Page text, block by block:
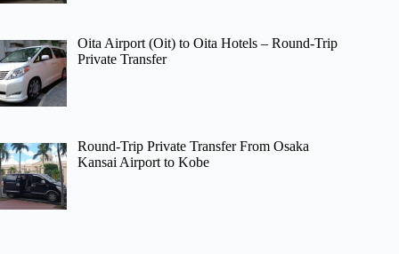
Oita Airport (Oit) to Oita Hotels – Round-Trip
Private Transfer
Round-Trip Private Transfer From Osaka
Kansai Airport to Kobe